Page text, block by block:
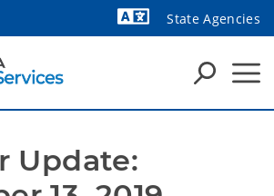
State Agencies
Update: